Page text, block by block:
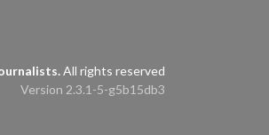
All rights reserved
Version 2.3.1-5-g5b15db3